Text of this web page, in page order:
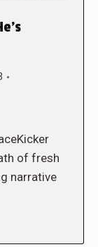
of fresh
narrative